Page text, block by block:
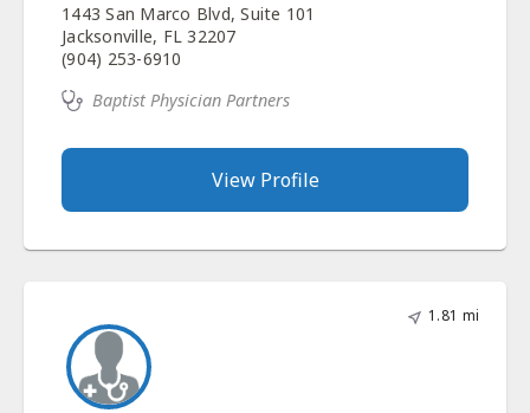
1443 San Marco Blvd, Suite 101
Jacksonville, FL 32207
(904) 253-6910
Baptist Physician Partners
View Profile
1.81 mi